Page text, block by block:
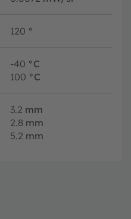
120 °
-40 °C
100 °C
3.2 mm
2.8 mm
5.2 mm